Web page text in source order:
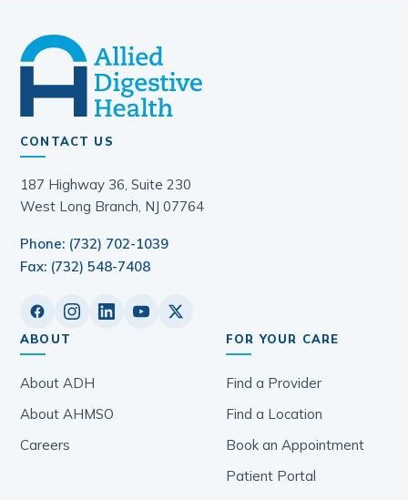
CONTACT US
187 Highway 36, Suite 230
West Long Branch, NJ 07764
Phone: (732) 702-1039
Fax: (732) 548-7408
ABOUT
About ADH
About AHMSO
Careers
FOR YOUR CARE
Find a Provider
Find a Location
Book an Appointment
Patient Portal